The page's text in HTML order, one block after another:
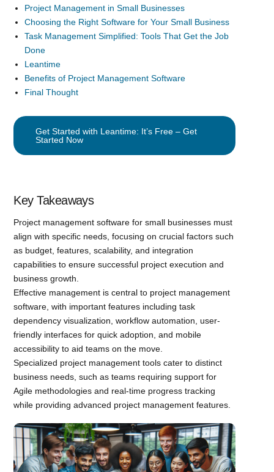
Project Management in Small Businesses
Choosing the Right Software for Your Small Business
Task Management Simplified: Tools That Get the Job
Done
Leantime
Benefits of Project Management Software
Final Thought
Get Started with Leantime: It’s Free – Get
Started Now
Key Takeaways
Project management software for small businesses must
align with specific needs, focusing on crucial factors such
as budget, features, scalability, and integration
capabilities to ensure successful project execution and
business growth.
Effective management is central to project management
software, with important features including task
dependency visualization, workflow automation, user-
friendly interfaces for quick adoption, and mobile
accessibility to aid teams on the move.
Specialized project management tools cater to distinct
business needs, such as teams requiring support for
Agile methodologies and real-time progress tracking
while providing advanced project management features.